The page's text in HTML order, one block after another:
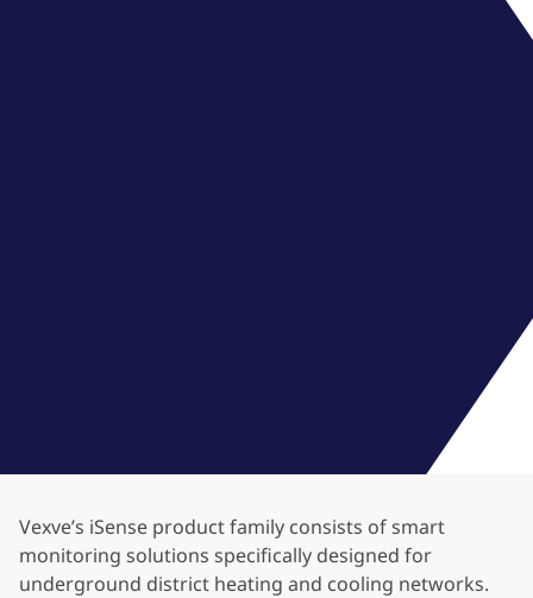
Vexve’s iSense product family consists of smart
monitoring solutions specifically designed for
underground district heating and cooling networks.